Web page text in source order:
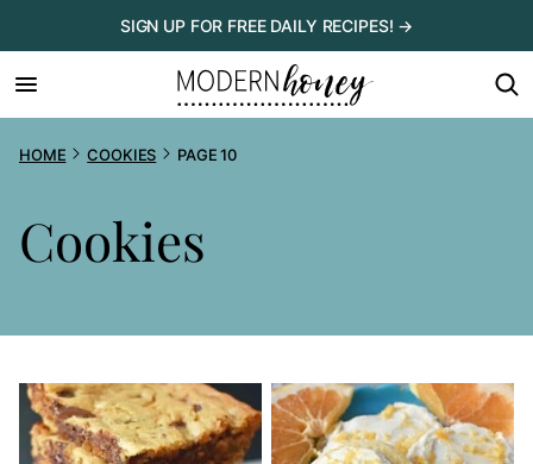
to
content
SIGN UP FOR FREE DAILY RECIPES! →
HOME COOKIES PAGE 10
Cookies